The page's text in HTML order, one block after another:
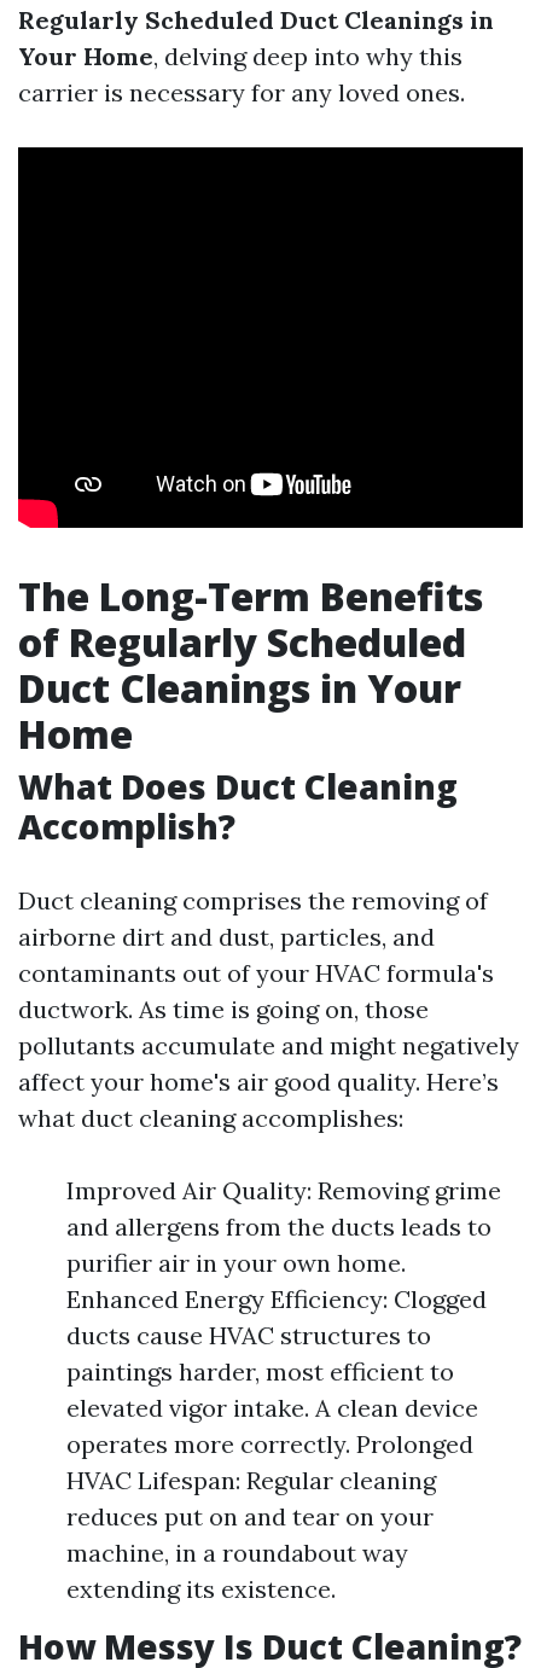
Regularly Scheduled Duct Cleanings in
Your Home, delving deep into why this
carrier is necessary for any loved ones.
The Long-Term Benefits
of Regularly Scheduled
Duct Cleanings in Your
Home
What Does Duct Cleaning
Accomplish?
Duct cleaning comprises the removing of
airborne dirt and dust, particles, and
contaminants out of your HVAC formula's
ductwork. As time is going on, those
pollutants accumulate and might negatively
affect your home's air good quality. Here’s
what duct cleaning accomplishes:
Improved Air Quality: Removing grime
and allergens from the ducts leads to
purifier air in your own home.
Enhanced Energy Efficiency: Clogged
ducts cause HVAC structures to
paintings harder, most efficient to
elevated vigor intake. A clean device
operates more correctly. Prolonged
HVAC Lifespan: Regular cleaning
reduces put on and tear on your
machine, in a roundabout way
extending its existence.
How Messy Is Duct Cleaning?